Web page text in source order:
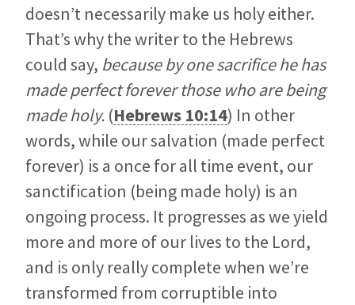
doesn’t necessarily make us holy either.
That’s why the writer to the Hebrews
could say, because by one sacrifice he has
made perfect forever those who are being
made holy. (Hebrews 10:14) In other
words, while our salvation (made perfect
forever) is a once for all time event, our
sanctification (being made holy) is an
ongoing process. It progresses as we yield
more and more of our lives to the Lord,
and is only really complete when we’re
transformed from corruptible into